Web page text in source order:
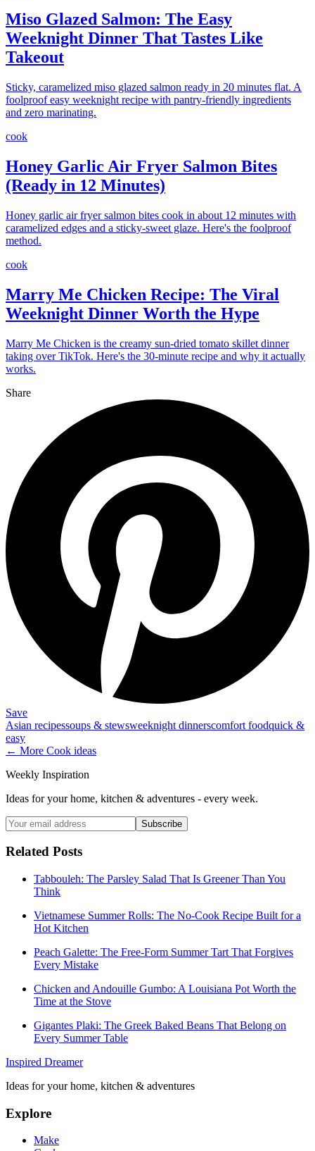
Miso Glazed Salmon: The Easy
Weeknight Dinner That Tastes Like
Takeout
Sticky, caramelized miso glazed salmon ready in 20 minutes flat. A
foolproof easy weeknight recipe with pantry-friendly ingredients
and zero marinating.
cook
Honey Garlic Air Fryer Salmon Bites
(Ready in 12 Minutes)
Honey garlic air fryer salmon bites cook in about 12 minutes with
caramelized edges and a sticky-sweet glaze. Here's the foolproof
method.
cook
Marry Me Chicken Recipe: The Viral
Weeknight Dinner Worth the Hype
Marry Me Chicken is the creamy sun-dried tomato skillet dinner
taking over TikTok. Here's the 30-minute recipe and why it actually
works.
Share
Save
Asian recipessoups & stewsweeknight dinnerscomfort foodquick &
easy
← More Cook ideas
Weekly Inspiration
Ideas for your home, kitchen & adventures - every week.
Subscribe
Related Posts
Tabbouleh: The Parsley Salad That Is Greener Than You
Think
Vietnamese Summer Rolls: The No-Cook Recipe Built for a
Hot Kitchen
Peach Galette: The Free-Form Summer Tart That Forgives
Every Mistake
Chicken and Andouille Gumbo: A Louisiana Pot Worth the
Time at the Stove
Gigantes Plaki: The Greek Baked Beans That Belong on
Every Summer Table
Inspired Dreamer
Ideas for your home, kitchen & adventures
Explore
Make